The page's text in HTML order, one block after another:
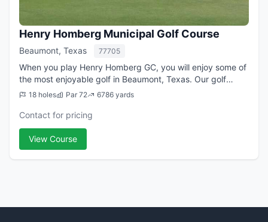
Henry Homberg Municipal Golf Course
Beaumont, Texas 77705
When you play Henry Homberg GC, you will enjoy some of
the most enjoyable golf in Beaumont, Texas. Our golf
course is perfect for all skill levels. Recent upgrades to our
18 holes Par 72 6786 yards
Contact for pricing
View Course